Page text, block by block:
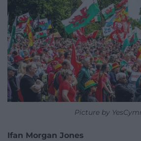
Picture by
Ifan Morgan Jones